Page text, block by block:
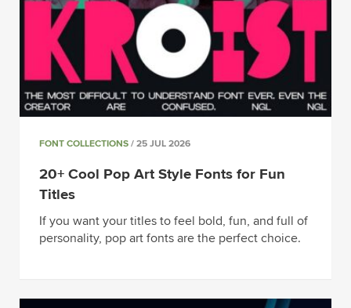
FONT COLLECTIONS / 25 JUL 2026
20+ Cool Pop Art Style Fonts for Fun
Titles
If you want your titles to feel bold, fun, and full of
personality, pop art fonts are the perfect choice.